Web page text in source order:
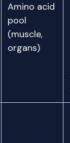
Amino acid
pool
(muscle,
organs)